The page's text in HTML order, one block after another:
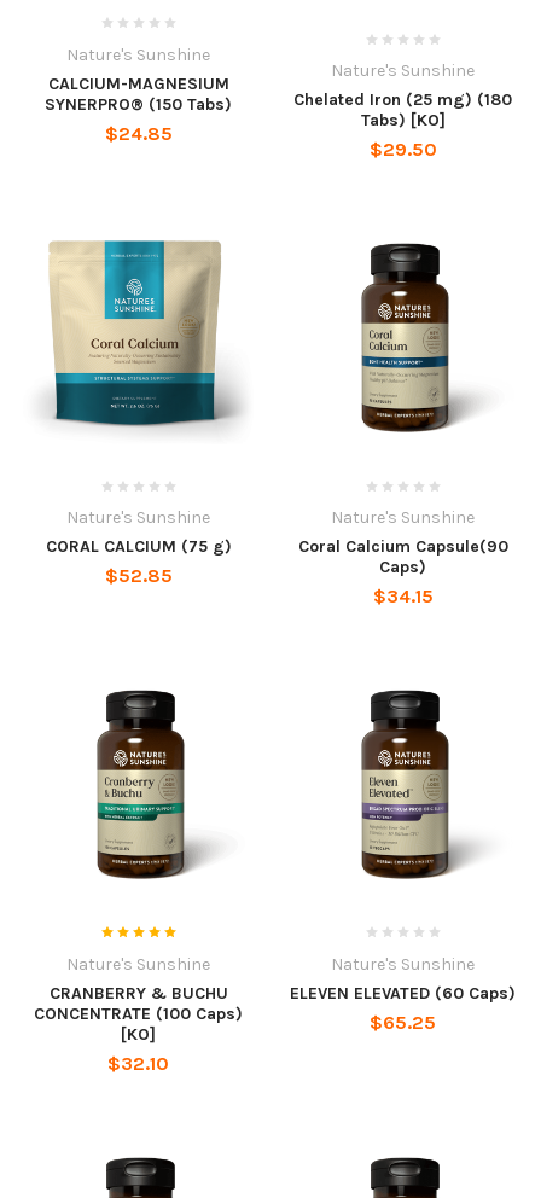
Nature's Sunshine
CALCIUM-MAGNESIUM
SYNERPRO® (150 Tabs)
$24.85
Nature's Sunshine
Chelated Iron (25 mg) (180
Tabs) [KO]
$29.50
Nature's Sunshine
CORAL CALCIUM (75 g)
$52.85
Nature's Sunshine
Coral Calcium Capsule(90
Caps)
$34.15
Nature's Sunshine
CRANBERRY & BUCHU
CONCENTRATE (100 Caps)
[KO]
$32.10
Nature's Sunshine
ELEVEN ELEVATED (60 Caps)
$65.25